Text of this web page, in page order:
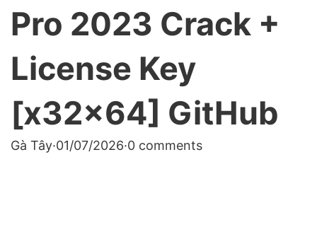
Pro 2023 Crack +
License Key
[x32x64] GitHub
Gà Tây·01/07/2026·0 comments